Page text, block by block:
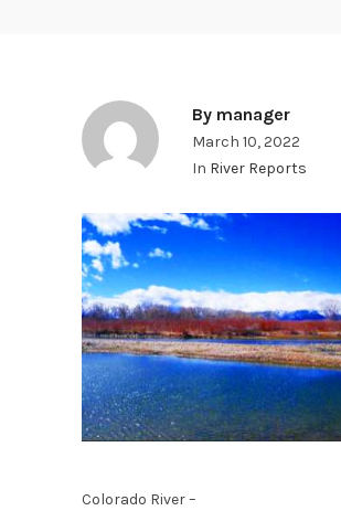
By manager
March 10, 2022
In River Reports
Colorado River –